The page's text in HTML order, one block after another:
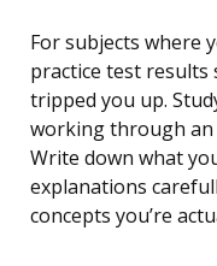
For subjects where
practice test results
tripped you up.
working through an
Write down what
explanations
concepts you’re